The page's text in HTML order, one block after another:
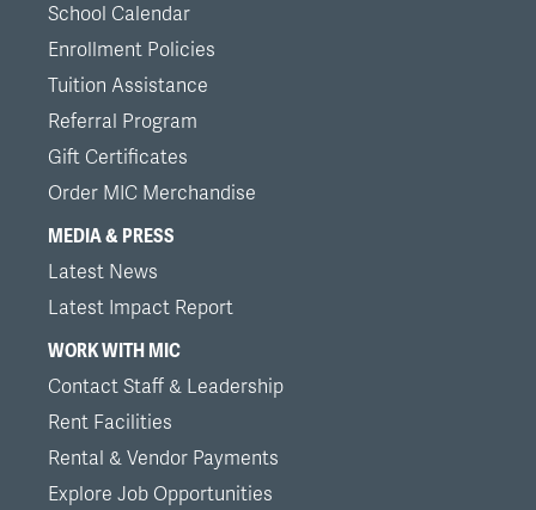
School Calendar
Enrollment Policies
Tuition Assistance
Referral Program
Gift Certificates
Order MIC Merchandise
MEDIA & PRESS
Latest News
Latest Impact Report
WORK WITH MIC
Contact Staff & Leadership
Rent Facilities
Rental & Vendor Payments
Explore Job Opportunities